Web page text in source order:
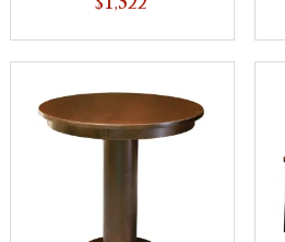
$1,522